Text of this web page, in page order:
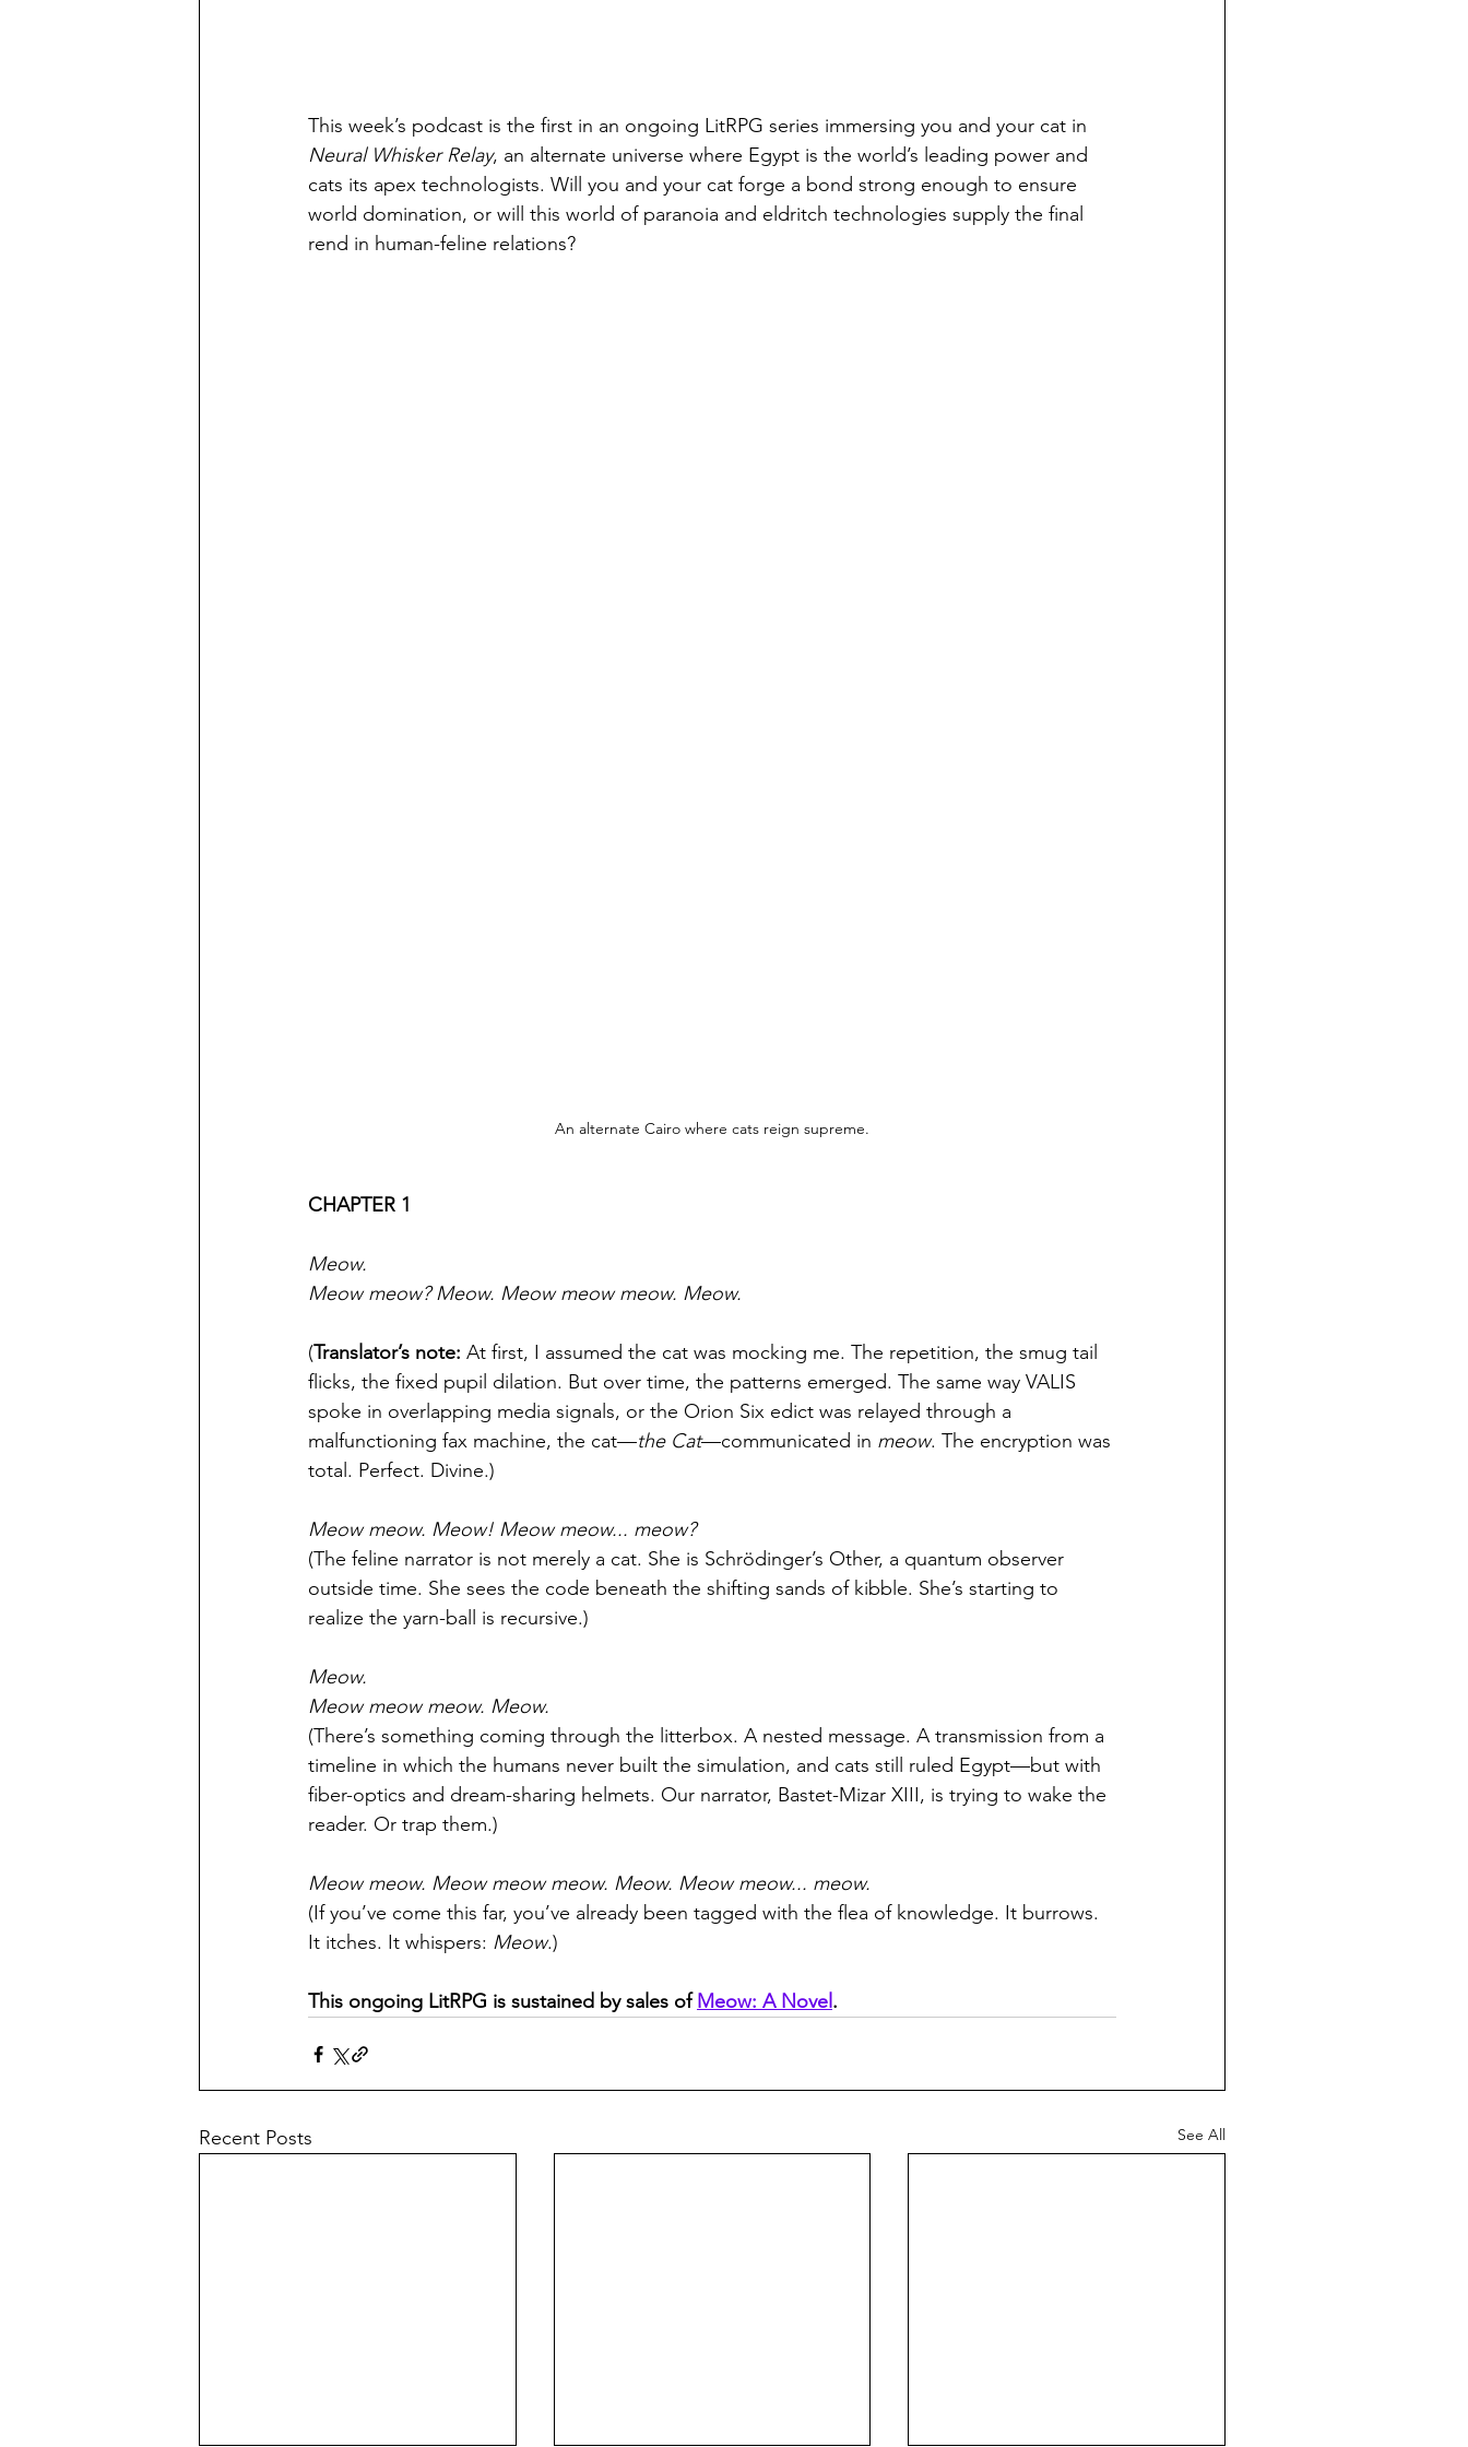
This week’s podcast is the first in an ongoing LitRPG series immersing you and your cat in
Neural Whisker Relay, an alternate universe where Egypt is the world’s leading power and
cats its apex technologists. Will you and your cat forge a bond strong enough to ensure
world domination, or will this world of paranoia and eldritch technologies supply the final
rend in human-feline relations?
An alternate Cairo where cats reign supreme.
CHAPTER 1
Meow.
Meow meow? Meow. Meow meow meow. Meow.
(Translator’s note: At first, I assumed the cat was mocking me. The repetition, the smug tail
flicks, the fixed pupil dilation. But over time, the patterns emerged. The same way VALIS
spoke in overlapping media signals, or the Orion Six edict was relayed through a
malfunctioning fax machine, the cat—the Cat—communicated in meow. The encryption was
total. Perfect. Divine.)
Meow meow. Meow! Meow meow... meow?
(The feline narrator is not merely a cat. She is Schrödinger’s Other, a quantum observer
outside time. She sees the code beneath the shifting sands of kibble. She’s starting to
realize the yarn-ball is recursive.)
Meow.
Meow meow meow. Meow.
(There’s something coming through the litterbox. A nested message. A transmission from a
timeline in which the humans never built the simulation, and cats still ruled Egypt—but with
fiber-optics and dream-sharing helmets. Our narrator, Bastet-Mizar XIII, is trying to wake the
reader. Or trap them.)
Meow meow. Meow meow meow. Meow. Meow meow... meow.
(If you’ve come this far, you’ve already been tagged with the flea of knowledge. It burrows.
It itches. It whispers: Meow.)
This ongoing LitRPG is sustained by sales of Meow: A Novel .
Recent Posts See All